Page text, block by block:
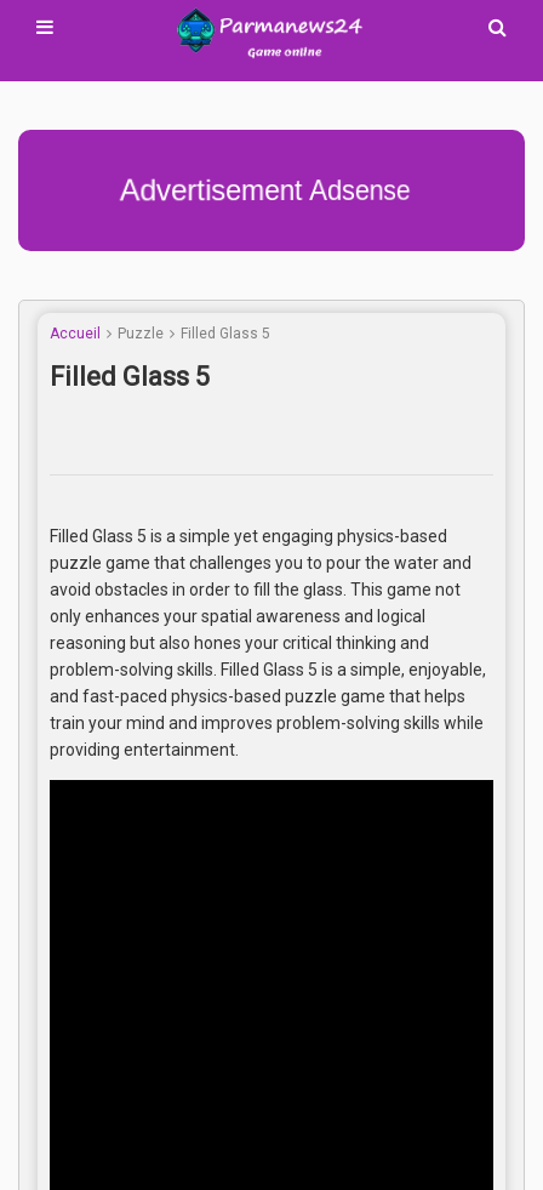
Advertisement Adsense
Accueil Puzzle Filled Glass 5
Filled Glass 5
Filled Glass 5 is a simple yet engaging physics-based
puzzle game that challenges you to pour the water and
avoid obstacles in order to fill the glass. This game not
only enhances your spatial awareness and logical
reasoning but also hones your critical thinking and
problem-solving skills. Filled Glass 5 is a simple, enjoyable,
and fast-paced physics-based puzzle game that helps
train your mind and improves problem-solving skills while
providing entertainment.